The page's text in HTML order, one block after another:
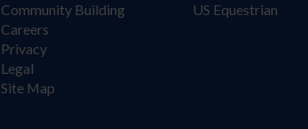
Community Building
Careers
Privacy
Legal
Site Map
US Equestrian